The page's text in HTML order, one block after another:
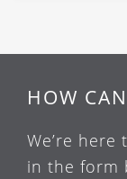
HOW
We’re
in the form